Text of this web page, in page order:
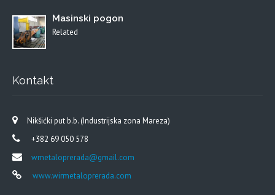
Masinski pogon
Related
Kontakt
Nikšićki put b.b. (Industrijska zona Mareza)
+382 69 050 578
wmetaloprerada@gmail.com
www.wirmetaloprerada.com